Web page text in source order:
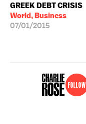
GREEK DEBT CRISIS
World, Business
07/01/2015
Follow